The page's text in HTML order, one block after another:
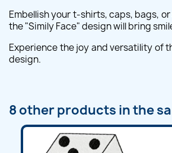
Embellish your t-shirts, caps, bags,
the "Simily Face" design will bring
Experience the joy and versatility of
design.
8 other products in the